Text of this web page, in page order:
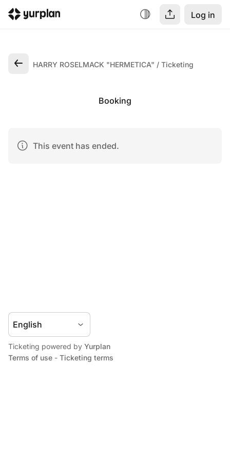
Log in
HARRY ROSELMACK "HERMETICA" Ticketing
Ticketing powered by Yurplan
Terms of use - Ticketing terms